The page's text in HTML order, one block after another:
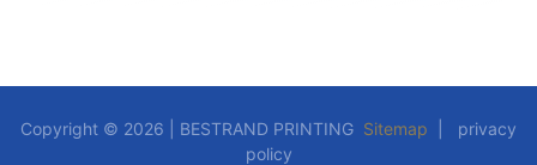
Copyright © 2026 | BESTRAND PRINTING Sitemap
privacy
policy